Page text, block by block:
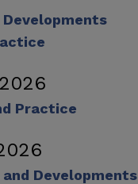
Practice
Developments